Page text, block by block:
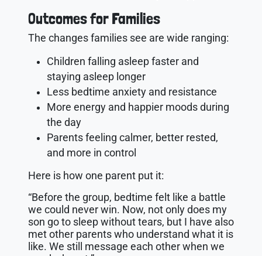
Outcomes for Families
The changes families see are wide ranging:
Children falling asleep faster and
staying asleep longer
Less bedtime anxiety and resistance
More energy and happier moods during
the day
Parents feeling calmer, better rested,
and more in control
Here is how one parent put it:
“Before the group, bedtime felt like a battle
we could never win. Now, not only does my
son go to sleep without tears, but I have also
met other parents who understand what it is
like. We still message each other when we